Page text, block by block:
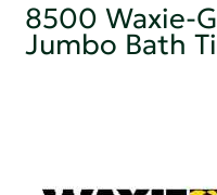
8500 Waxie-
Jumbo Bath